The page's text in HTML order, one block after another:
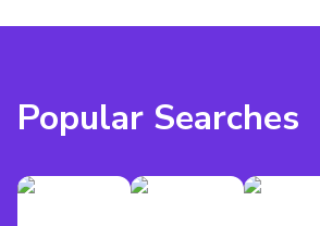
Popular Searches